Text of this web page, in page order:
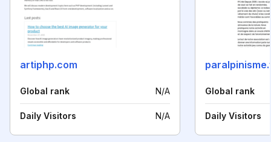
artiphp.com
Global rank N/A
Daily Visitors N/A
Global rank
Daily Visitors